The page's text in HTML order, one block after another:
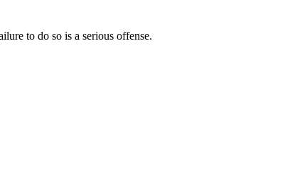
to do so is a serious offense.